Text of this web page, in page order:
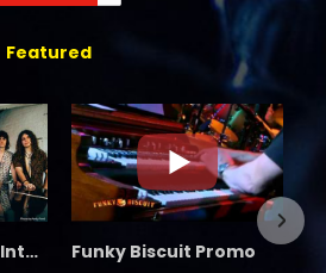
Featured
SFL Music's Jayler Interview Funky Biscuit Promo